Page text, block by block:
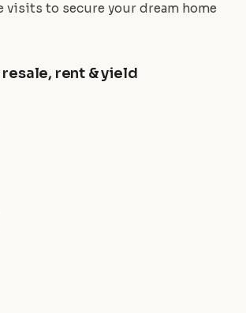
visits to secure your dream home
rent & yield